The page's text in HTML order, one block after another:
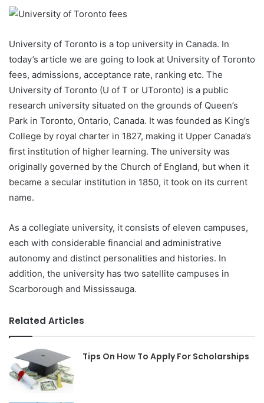
University of Toronto is a top university in Canada. In
today’s article we are going to look at University of Toronto
fees, admissions, acceptance rate, ranking etc. The
University of Toronto (U of T or UToronto) is a public
research university situated on the grounds of Queen’s
Park in Toronto, Ontario, Canada. It was founded as King’s
College by royal charter in 1827, making it Upper Canada’s
first institution of higher learning. The university was
originally governed by the Church of England, but when it
became a secular institution in 1850, it took on its current
name.
As a collegiate university, it consists of eleven campuses,
each with considerable financial and administrative
autonomy and distinct personalities and histories. In
addition, the university has two satellite campuses in
Scarborough and Mississauga.
Related Articles
Tips On How To Apply For Scholarships